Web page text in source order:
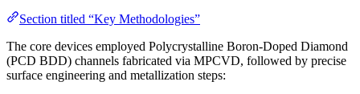
Section titled “Key Methodologies”
The core devices employed Polycrystalline Boron-Doped Diamond
(PCD BDD) channels fabricated via MPCVD, followed by precise
surface engineering and metallization steps: